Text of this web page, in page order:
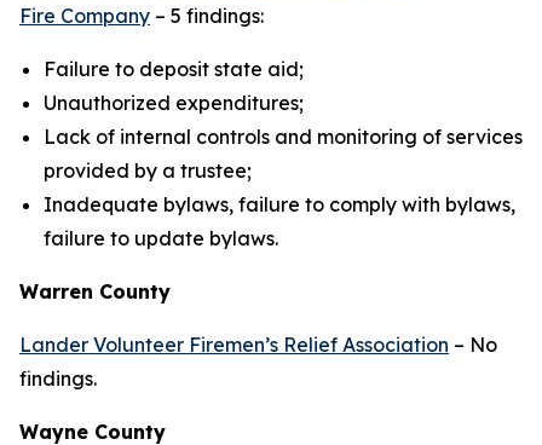
Fire Company – 5 findings:
Failure to deposit state aid;
Unauthorized expenditures;
Lack of internal controls and monitoring of services
provided by a trustee;
Inadequate bylaws, failure to comply with bylaws,
failure to update bylaws.
Warren County
Lander Volunteer Firemen’s Relief Association – No
findings.
Wayne County